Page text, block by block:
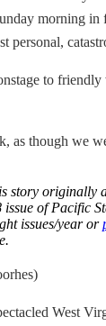
morning in
personal,
to
as though we
story originally
issue ofPacific
issues/year or
West